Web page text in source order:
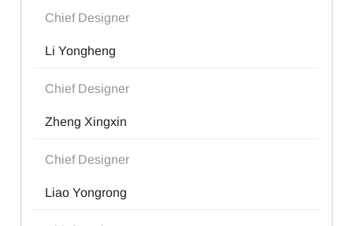
Chief Designer
Li Yongheng
Chief Designer
Zheng Xingxin
Chief Designer
Liao Yongrong